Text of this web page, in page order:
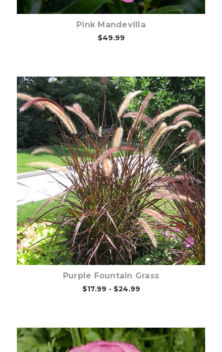
Pink Mandevilla
$49.99
Out of stock
Purple Fountain Grass
$17.99 - $24.99